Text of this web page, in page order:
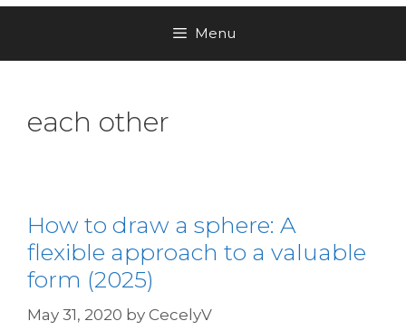
Menu
each other
How to draw a sphere: A
flexible approach to a valuable
form (2025)
May 31, 2020 by CecelyV